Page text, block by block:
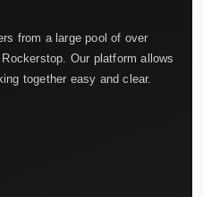
from a large pool of over
Our platform allows
together easy and clear.